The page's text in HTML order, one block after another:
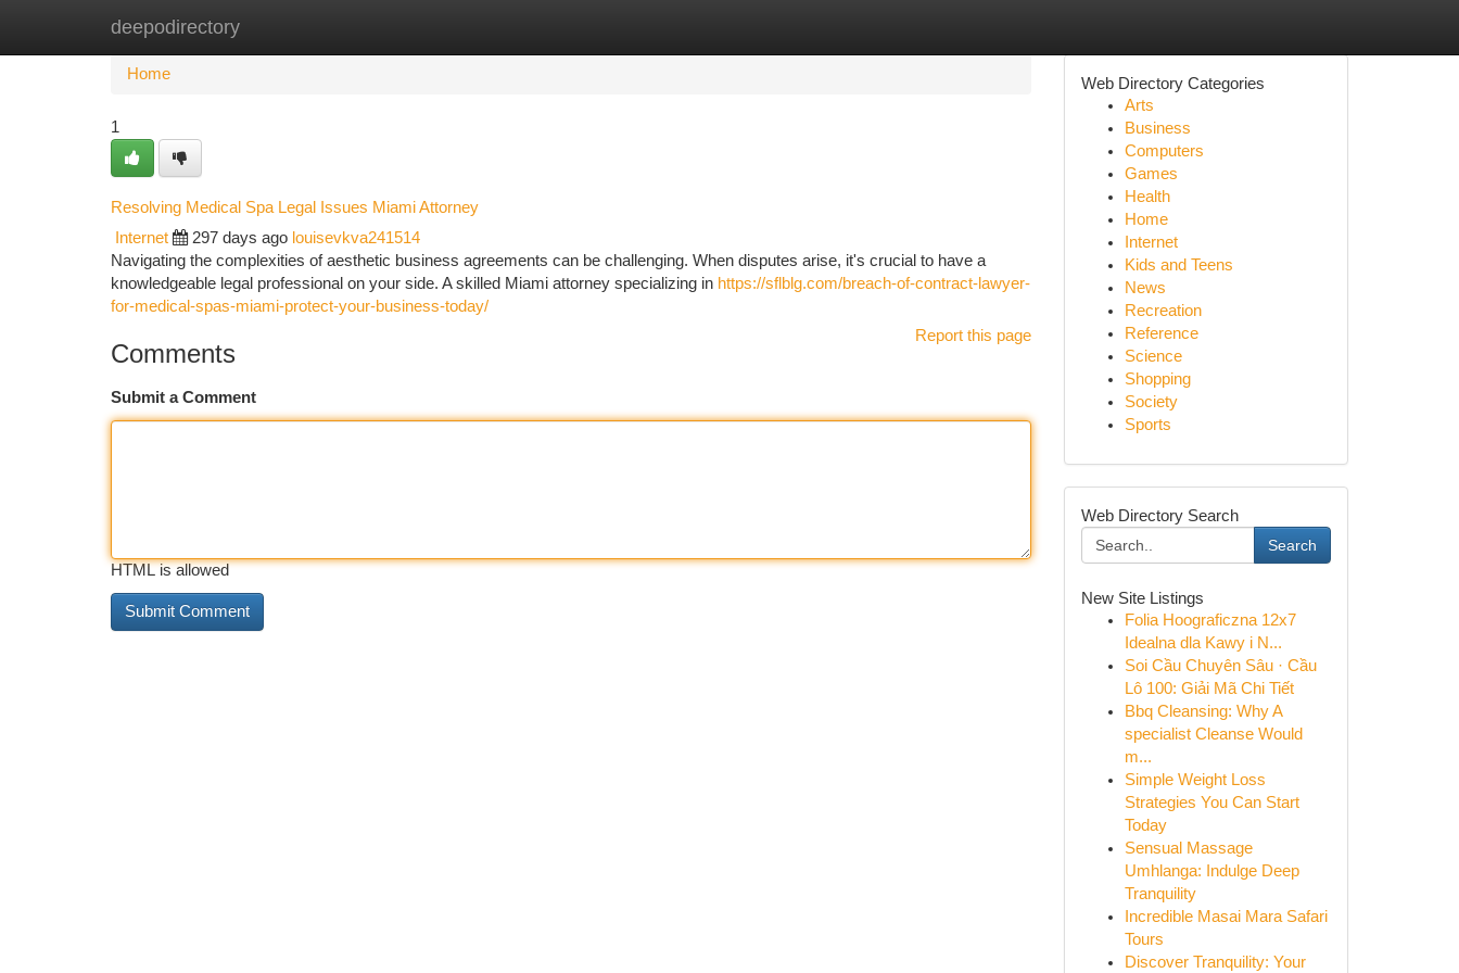
deepodirectory
Home New Site Listings
Home
1
Resolving Medical Spa Legal Issues Miami Attorney
Internet 297 days ago louisevkva241514
Navigating the complexities of aesthetic business agreements can be challenging. When disputes arise, it's crucial to have a
knowledgeable legal professional on your side. A skilled Miami attorney specializing in https://sflblg.com/breach-of-contract-lawyer-
for-medical-spas-miami-protect-your-business-today/
Report this page
Comments
Submit a Comment
HTML is allowed
Web Directory Categories
Arts
Business
Computers
Games
Health
Home
Internet
Kids and Teens
News
Recreation
Reference
Science
Shopping
Society
Sports
Web Directory Search
Search
New Site Listings
Folia Hoograficzna 12x7
Idealna dla Kawy i N...
Soi Cầu Chuyên Sâu · Cầu
Lô 100: Giải Mã Chi Tiết
Bbq Cleansing: Why A
specialist Cleanse Would
m...
Simple Weight Loss
Strategies You Can Start
Today
Sensual Massage
Umhlanga: Indulge Deep
Tranquility
Incredible Masai Mara Safari
Tours
Discover Tranquility: Your